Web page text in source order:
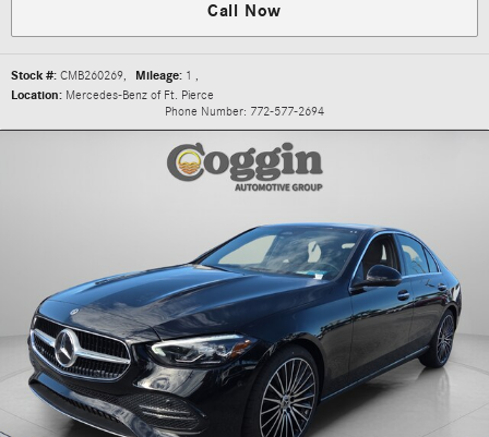
Call Now
Stock #: CMB260269, Mileage: 1 ,
Location: Mercedes-Benz of Ft. Pierce
Phone Number: 772-577-2694